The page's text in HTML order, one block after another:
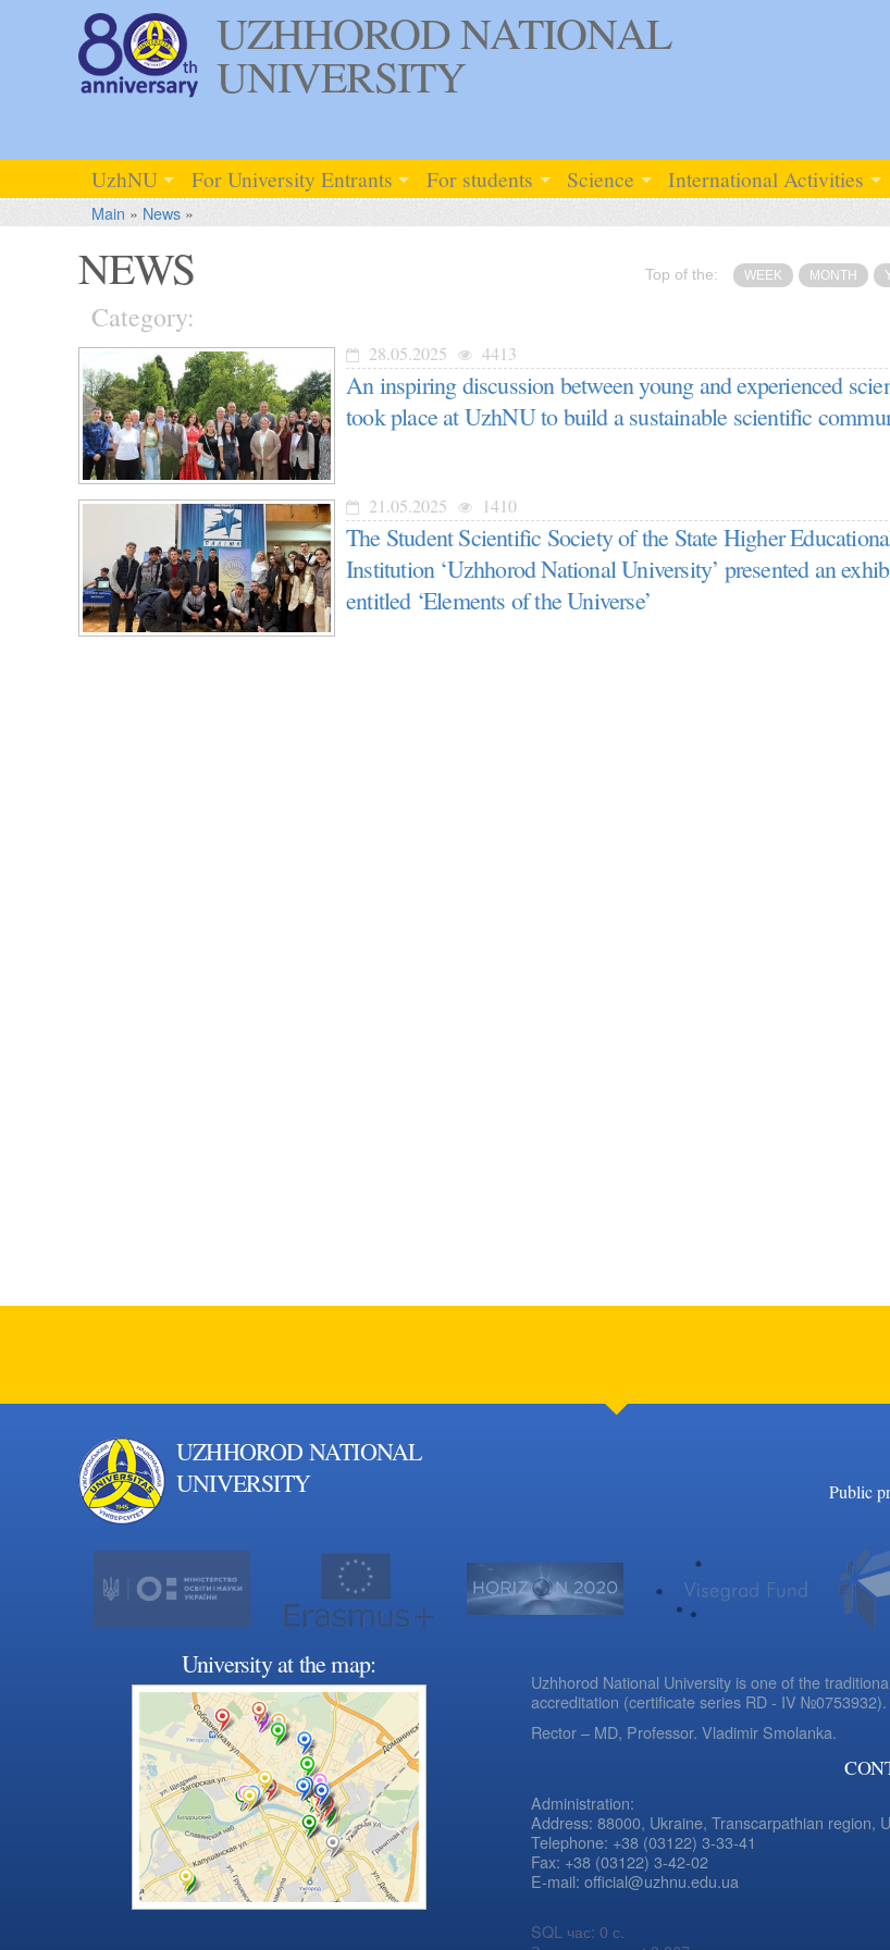
UZHHOROD NATIONAL
UNIVERSITY
UzhNU For University Entrants For students Science International Activities
Main » News»
NEWS Top of the: WEEK MONTH
Category:
28.05.2025 4413
An inspiring discussion between young and experienced
took place at UzhNU to build a sustainable scientific
21.05.2025 1410
The Student Scientific Society of the State Higher
Institution ‘Uzhhorod National University’ presented an
entitled ‘Elements of the Universe’
UZHHOROD NATIONAL
UNIVERSITY
Public
University at the map:
Uzhhorod National University is one of the
accreditation (certificate series RD - IV №0753932).
Rector – MD, Professor. Vladimir Smolanka.
Administration:
Address: 88000, Ukraine, Transcarpathian region,
Telephone: +38 (03122) 3-33-41
Fax: +38 (03122) 3-42-02
E-mail: official@uzhnu.edu.ua
SQL час: 0 с.